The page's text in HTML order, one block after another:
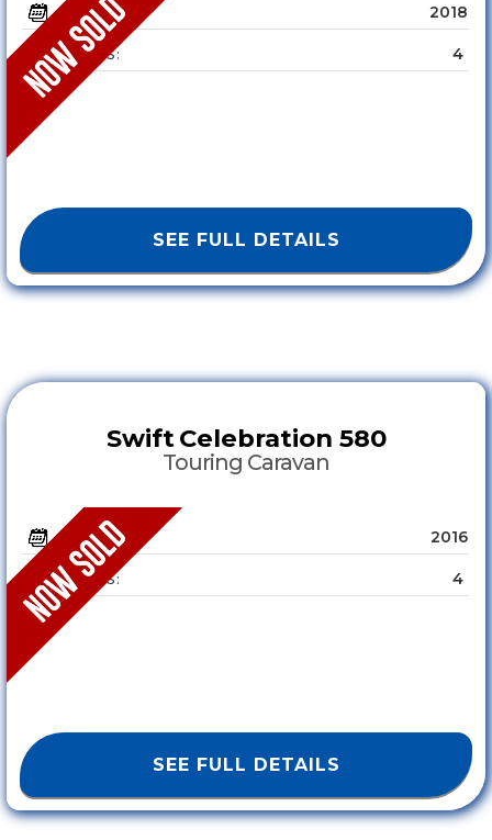
YEAR : 2018
SLEEPS : 4
SEE FULL DETAILS
Swift Celebration 580
Touring Caravan
YEAR : 2016
SLEEPS : 4
SEE FULL DETAILS